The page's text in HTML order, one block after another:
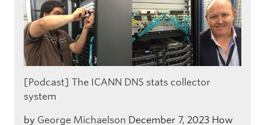
[Podcast] The ICANN DNS stats collector
system
by George Michaelson December 7, 2023 How